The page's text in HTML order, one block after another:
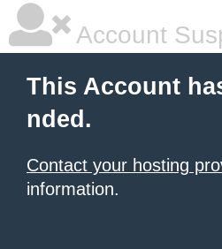
Account
This Account
nded.
Contact your hosting
information.